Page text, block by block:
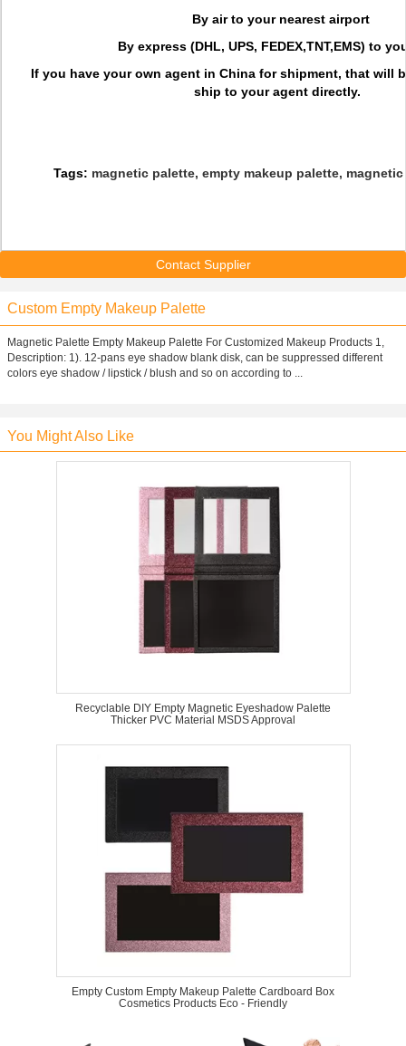
By air to your nearest airport
By express (DHL, UPS, FEDEX,TNT,EMS) to
If you have your own agent in China for shipment, that will
ship to your agent directly.
Tags: magnetic palette, empty makeup palette,
Contact Supplier
Custom Empty Makeup Palette
Magnetic Palette Empty Makeup Palette For Customized Makeup Products 1,
Description: 1). 12-pans eye shadow blank disk, can be suppressed different
colors eye shadow / lipstick / blush and so on according to ...
You Might Also Like
Recyclable DIY Empty Magnetic Eyeshadow Palette
Thicker PVC Material MSDS Approval
Empty Custom Empty Makeup Palette Cardboard Box
Cosmetics Products Eco - Friendly